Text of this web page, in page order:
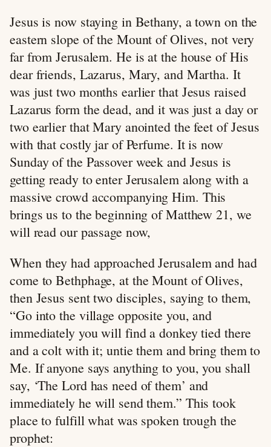
Jesus is now staying in Bethany, a town on the
eastern slope of the Mount of Olives, not very
far from Jerusalem. He is at the house of His
dear friends, Lazarus, Mary, and Martha. It
was just two months earlier that Jesus raised
Lazarus form the dead, and it was just a day or
two earlier that Mary anointed the feet of Jesus
with that costly jar of Perfume. It is now
Sunday of the Passover week and Jesus is
getting ready to enter Jerusalem along with a
massive crowd accompanying Him. This
brings us to the beginning of Matthew 21, we
will read our passage now,
When they had approached Jerusalem and had
come to Bethphage, at the Mount of Olives,
then Jesus sent two disciples, saying to them,
“Go into the village opposite you, and
immediately you will find a donkey tied there
and a colt with it; untie them and bring them to
Me. If anyone says anything to you, you shall
say, ‘The Lord has need of them’ and
immediately he will send them.” This took
place to fulfill what was spoken trough the
prophet: